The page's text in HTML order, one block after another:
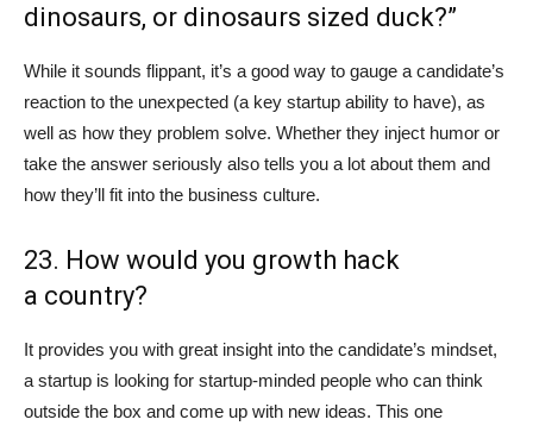
dinosaurs, or dinosaurs sized duck?”
While it sounds flippant, it’s a good way to gauge a candidate’s
reaction to the unexpected (a key startup ability to have), as
well as how they problem solve. Whether they inject humor or
take the answer seriously also tells you a lot about them and
how they’ll fit into the business culture.
23. How would you growth hack
a country?
It provides you with great insight into the candidate’s mindset,
a startup is looking for startup-minded people who can think
outside the box and come up with new ideas. This one